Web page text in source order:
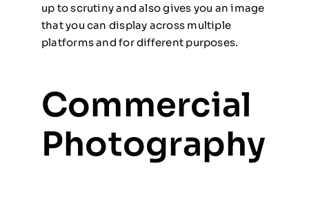
up to scrutiny and also gives you an image
that you can display across multiple
platforms and for different purposes.
Commercial
Photography